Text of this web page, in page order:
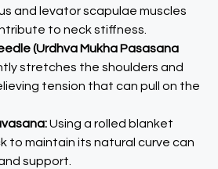
and levator scapulae muscles
to neck stiffness.
(Urdhva Mukha Pasasana
stretches the shoulders and
tension that can pull on the
Using a rolled blanket
to maintain its natural curve can
support.